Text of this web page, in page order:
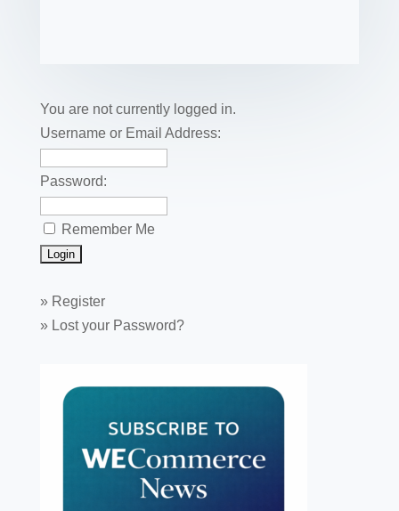
o
k
You are not currently logged in.
Username or Email Address:
Password:
Remember Me
» Register
» Lost your Password?